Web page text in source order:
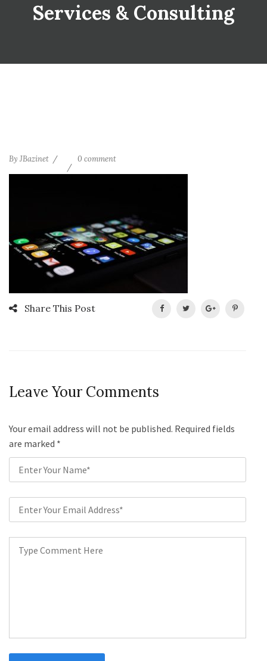
Services & Consulting
By JBazinet 0 comment
Share This Post
Leave Your Comments
Your email address will not be published. Required fields
are marked *